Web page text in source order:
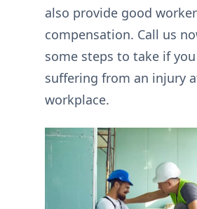
also provide good
compensation. Call us
some steps to take if
suffering from an injury
workplace.